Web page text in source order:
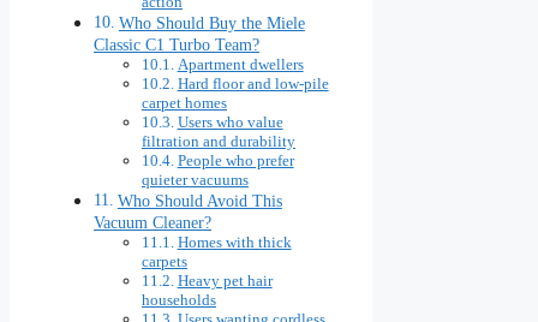
Who Should Buy the Miele
Classic C1 Turbo Team?
Apartment dwellers
Hard floor and low-pile
carpet homes
Users who value
filtration and durability
People who prefer
quieter vacuums
Who Should Avoid This
Vacuum Cleaner?
Homes with thick
carpets
Heavy pet hair
households